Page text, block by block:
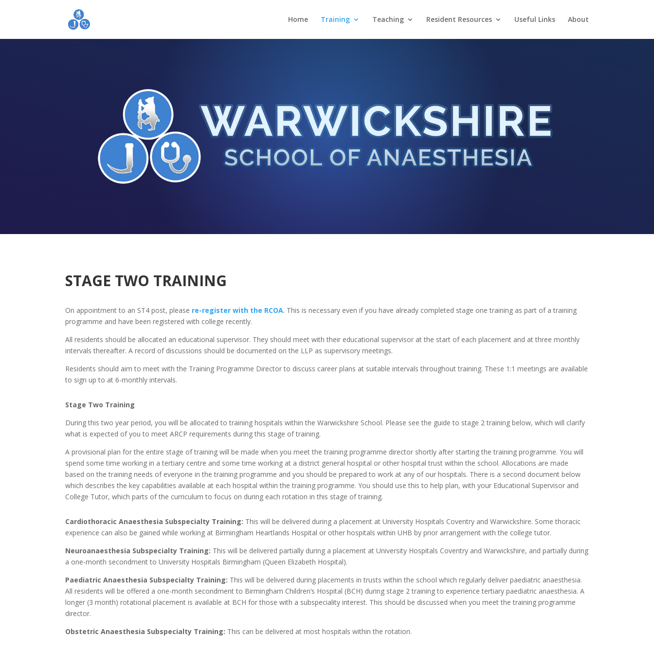
Home Training Teaching Resident Resources Useful Links About
STAGE TWO TRAINING
On appointment to an ST4 post, please re-register with the RCOA. This is necessary even if you have already completed stage one training as part of a training
programme and have been registered with college recently.
All residents should be allocated an educational supervisor. They should meet with their educational supervisor at the start of each placement and at three monthly
intervals thereafter. A record of discussions should be documented on the LLP as supervisory meetings.
Residents should aim to meet with the Training Programme Director to discuss career plans at suitable intervals throughout training. These 1:1 meetings are available
to sign up to at 6-monthly intervals.
Stage Two Training
During this two year period, you will be allocated to training hospitals within the Warwickshire School. Please see the guide to stage 2 training below, which will clarify
what is expected of you to meet ARCP requirements during this stage of training.
A provisional plan for the entire stage of training will be made when you meet the training programme director shortly after starting the training programme. You will
spend some time working in a tertiary centre and some time working at a district general hospital or other hospital trust within the school. Allocations are made
based on the training needs of everyone in the training programme and you should be prepared to work at any of our hospitals. There is a second document below
which describes the key capabilities available at each hospital within the training programme. You should use this to help plan, with your Educational Supervisor and
College Tutor, which parts of the curriculum to focus on during each rotation in this stage of training.
Cardiothoracic Anaesthesia Subspecialty Training: This will be delivered during a placement at University Hospitals Coventry and Warwickshire. Some thoracic
experience can also be gained while working at Birmingham Heartlands Hospital or other hospitals within UHB by prior arrangement with the college tutor.
Neuroanaesthesia Subspecialty Training: This will be delivered partially during a placement at University Hospitals Coventry and Warwickshire, and partially during
a one-month secondment to University Hospitals Birmingham (Queen Elizabeth Hospital).
Paediatric Anaesthesia Subspecialty Training: This will be delivered during placements in trusts within the school which regularly deliver paediatric anaesthesia.
All residents will be offered a one-month secondment to Birmingham Children’s Hospital (BCH) during stage 2 training to experience tertiary paediatric anaesthesia. A
longer (3 month) rotational placement is available at BCH for those with a subspeciality interest. This should be discussed when you meet the training programme
director.
Obstetric Anaesthesia Subspecialty Training: This can be delivered at most hospitals within the rotation.